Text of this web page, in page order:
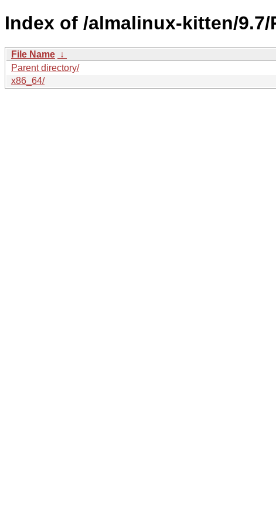
Index of /almalinux-kitten/9.7/
File Name ↓
Parent directory/
x86_64/